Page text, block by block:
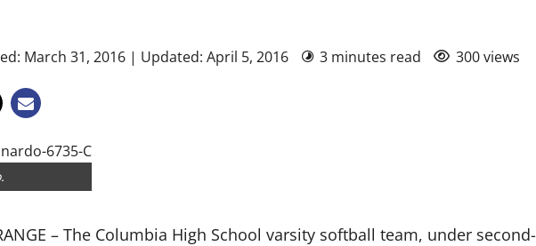
March 31, 2016 | Updated: April 5, 2016 3 minutes read 300 views
– The Columbia High School varsity softball team, under second-